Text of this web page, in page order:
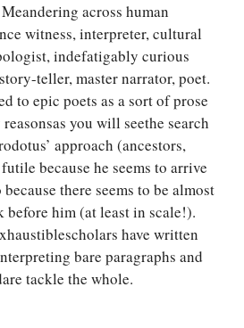
across human
witness, interpreter, cultural
indefatigably curious
teller, master narrator, poet.
to epic poets as a sort of prose
you will seethe search
approach (ancestors,
because he seems to arrive
there seems to be almost
him (at least in scale!).
have written
bare paragraphs and
tackle the whole.
Us write for
We offer
custom paper
services
PLACE YOUR ORDER